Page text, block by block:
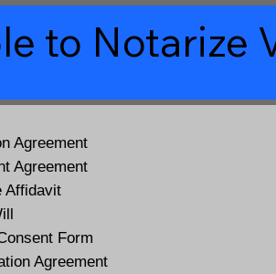
to Notarize
Agreement
Agreement
Affidavit
Form
Agreement